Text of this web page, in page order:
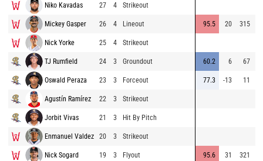
Niko Kavadas 27 4 Strikeout
Mickey Gasper 26 4 Lineout 95.5 20 315
Nick Yorke 25 4 Strikeout
TJ Rumfield 24 3 Groundout 60.2 6 67
Oswald Peraza 23 3 Forceout 77.3 -13 11
Agustín Ramírez 22 3 Strikeout
Jorbit Vivas 21 3 Hit By Pitch
Enmanuel Valdez 20 3 Strikeout
Nick Sogard 19 3 Flyout 95.6 31 321